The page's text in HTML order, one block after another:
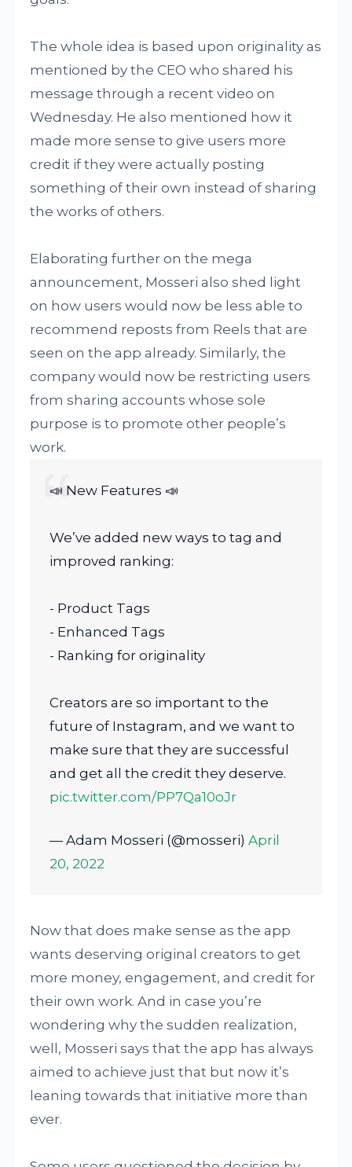
The whole idea is based upon originality as
mentioned by the CEO who shared his
message through a recent video on
Wednesday. He also mentioned how it
made more sense to give users more
credit if they were actually posting
something of their own instead of sharing
the works of others.
Elaborating further on the mega
announcement, Mosseri also shed light
on how users would now be less able to
recommend reposts from Reels that are
seen on the app already. Similarly, the
company would now be restricting users
from sharing accounts whose sole
purpose is to promote other people’s
work.
📣 New Features 📣
We’ve added new ways to tag and
improved ranking:
- Product Tags
- Enhanced Tags
- Ranking for originality
Creators are so important to the
future of Instagram, and we want to
make sure that they are successful
and get all the credit they deserve.
pic.twitter.com/PP7Qa10oJr
— Adam Mosseri (@mosseri)April
20, 2022
Now that does make sense as the app
wants deserving original creators to get
more money, engagement, and credit for
their own work. And in case you’re
wondering why the sudden realization,
well, Mosseri says that the app has always
aimed to achieve just that but now it’s
leaning towards that initiative more than
ever.